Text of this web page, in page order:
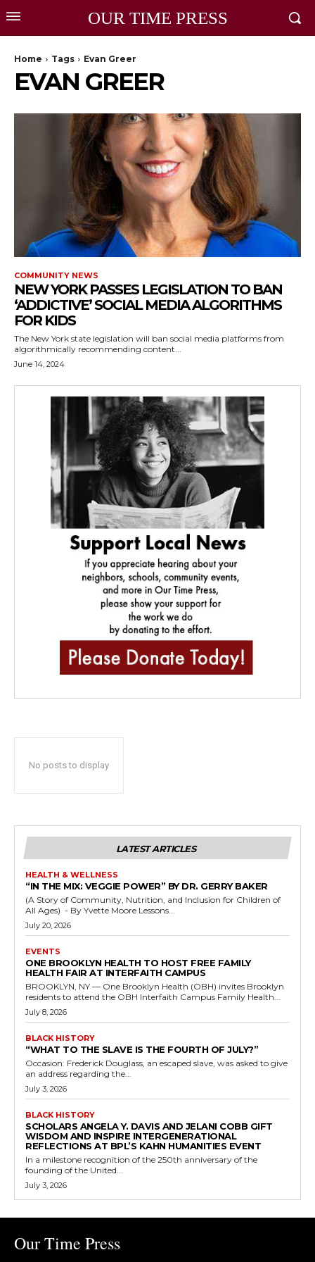
OUR TIME PRESS
Home Tags Evan Greer
EVAN GREER
COMMUNITY NEWS
NEW YORK PASSES LEGISLATION TO BAN
‘ADDICTIVE’ SOCIAL MEDIA ALGORITHMS
FOR KIDS
The New York state legislation will ban social media platforms from
algorithmically recommending content...
June 14, 2024
No posts to display
LATEST ARTICLES
HEALTH & WELLNESS
“IN THE MIX: VEGGIE POWER” BY DR. GERRY BAKER
(A Story of Community, Nutrition, and Inclusion for Children of
All Ages) - By Yvette Moore Lessons...
July 20, 2026
EVENTS
ONE BROOKLYN HEALTH TO HOST FREE FAMILY
HEALTH FAIR AT INTERFAITH CAMPUS
BROOKLYN, NY — One Brooklyn Health (OBH) invites Brooklyn
residents to attend the OBH Interfaith Campus Family Health...
July 8, 2026
BLACK HISTORY
“WHAT TO THE SLAVE IS THE FOURTH OF JULY?”
Occasion: Frederick Douglass, an escaped slave, was asked to give
an address regarding the...
July 3, 2026
BLACK HISTORY
SCHOLARS ANGELA Y. DAVIS AND JELANI COBB GIFT
WISDOM AND INSPIRE INTERGENERATIONAL
REFLECTIONS AT BPL’S KAHN HUMANITIES EVENT
In a milestone recognition of the 250th anniversary of the
founding of the United...
July 3, 2026
Our Time Press